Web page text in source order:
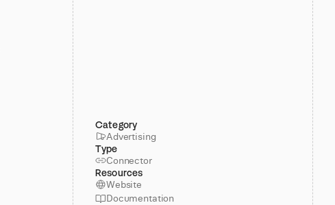
Category
Advertising
Type
Connector
Resources
Website
Documentation